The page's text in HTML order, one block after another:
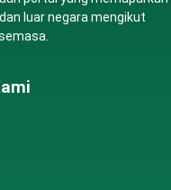
luar negara mengikut